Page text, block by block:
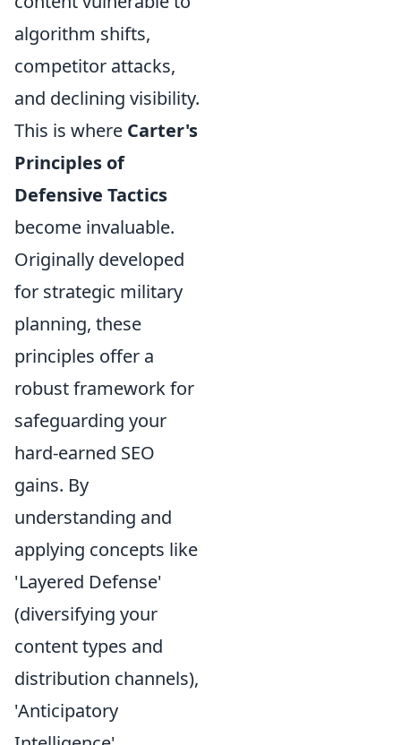
algorithm shifts,
competitor attacks,
and declining visibility.
This is where Carter's
Principles of
Defensive Tactics
become invaluable.
Originally developed
for strategic military
planning, these
principles offer a
robust framework for
safeguarding your
hard-earned SEO
gains. By
understanding and
applying concepts like
'Layered Defense'
(diversifying your
content types and
distribution channels),
'Anticipatory